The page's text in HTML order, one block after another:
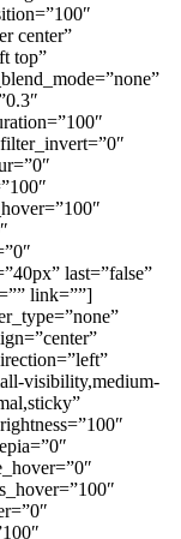
center”
top”
last=”false”
link=””]
visibility,medium-